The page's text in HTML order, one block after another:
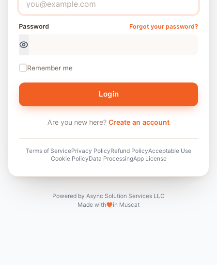
Password Forgot your password?
Remember me
Login
Are you new here? Create an account
Terms of ServicePrivacy PolicyRefund PolicyAcceptable Use
Cookie PolicyData ProcessingApp License
Powered by Async Solution Services LLC
Made with
in Muscat